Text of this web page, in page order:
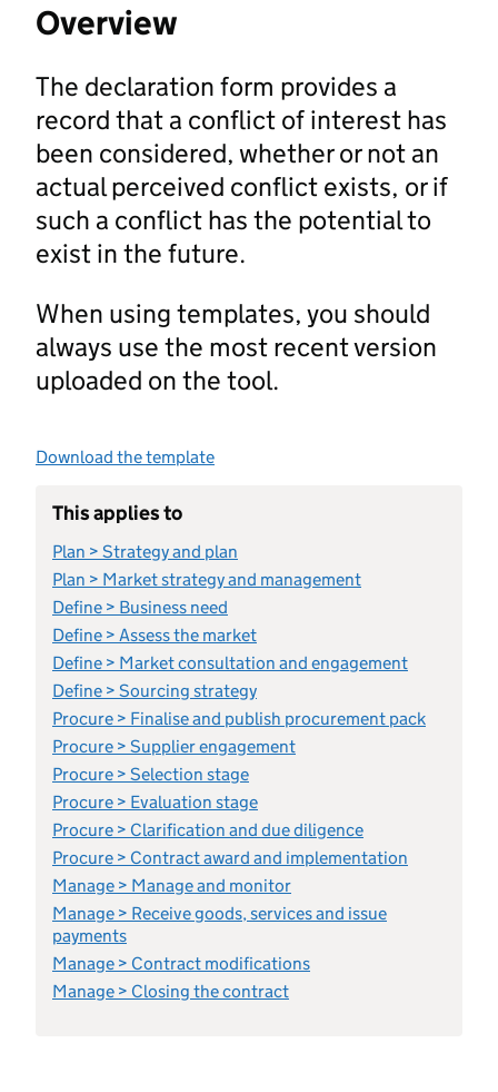
Overview
The declaration form provides a
record that a conflict of interest has
been considered, whether or not an
actual perceived conflict exists, or if
such a conflict has the potential to
exist in the future.
When using templates, you should
always use the most recent version
uploaded on the tool.
Download the template
This applies to
Plan > Strategy and plan
Plan > Market strategy and management
Define > Business need
Define > Assess the market
Define > Market consultation and engagement
Define > Sourcing strategy
Procure > Finalise and publish procurement pack
Procure > Supplier engagement
Procure > Selection stage
Procure > Evaluation stage
Procure > Clarification and due diligence
Procure > Contract award and implementation
Manage > Manage and monitor
Manage > Receive goods, services and issue
payments
Manage > Contract modifications
Manage > Closing the contract